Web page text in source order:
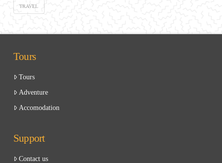
TRAVEL
Tours
Tours
Adventure
Accomodation
Support
Contact us